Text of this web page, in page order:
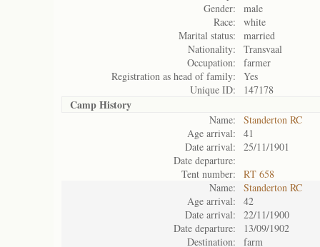
Gender:
male
Race:
white
Marital status:
married
Nationality:
Transvaal
Occupation:
farmer
Registration as head of family:
Yes
Unique ID:
147178
Camp History
Name:
Standerton RC
Age arrival:
41
Date arrival:
25/11/1901
Date departure:
Tent number:
RT 658
Name:
Standerton RC
Age arrival:
42
Date arrival:
22/11/1900
Date departure:
13/09/1902
Destination:
farm